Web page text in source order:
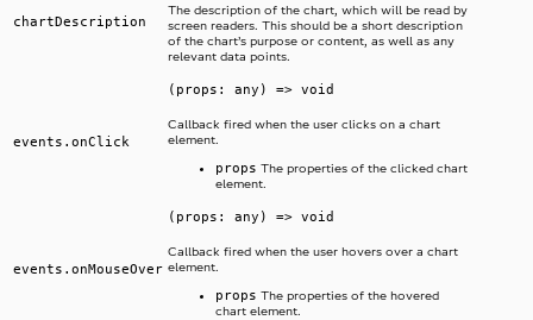
chartDescription
The description of the chart, which will be read by
screen readers. This should be a short description
of the chart’s purpose or content, as well as any
relevant data points.
events.onClick
(props: any) => void
Callback fired when the user clicks on a chart
element.
props The properties of the clicked chart
element.
events.onMouseOver
(props: any) => void
Callback fired when the user hovers over a chart
element.
props The properties of the hovered
chart element.